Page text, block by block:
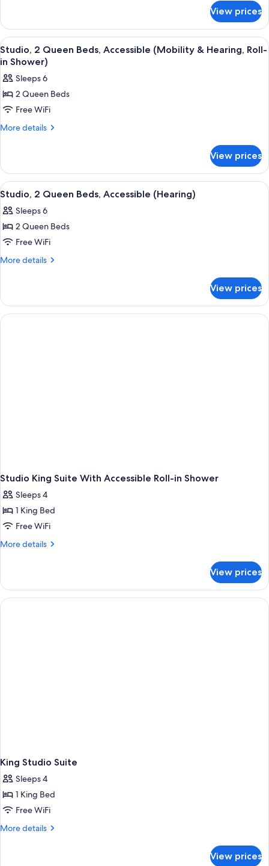
Bathtub
(Mobility
&
Hearing)
2
Queen
Beds,
Accessible,
(Mobility
&
View prices
View
all
photos
for
Studio,
2
Queen
(Mobility
&
Hearing,
Roll-
in
Shower)
A teal sofa with patterned
6
Studio, 2 Queen Beds, Accessible (Mobility & Hearing, Roll-
in Shower)
Sleeps 6
2 Queen Beds
Free WiFi
More details
More
2
Queen
Beds,
(Mobility
&
Roll-
in
View prices
View
all
photos
for
Studio,
2
Accessible
(Hearing)
A teal sofa with patterned
7
Studio, 2 Queen Beds, Accessible (Hearing)
Sleeps 6
2 Queen Beds
Free WiFi
More details
More
2
Queen
Beds,
View prices
Studio King Suite With Accessible Roll-in Shower
Sleeps 4
1 King Bed
Free WiFi
More details
More
King
Suite
With
View prices
King Studio Suite
Sleeps 4
1 King Bed
Free WiFi
More details
More
View prices